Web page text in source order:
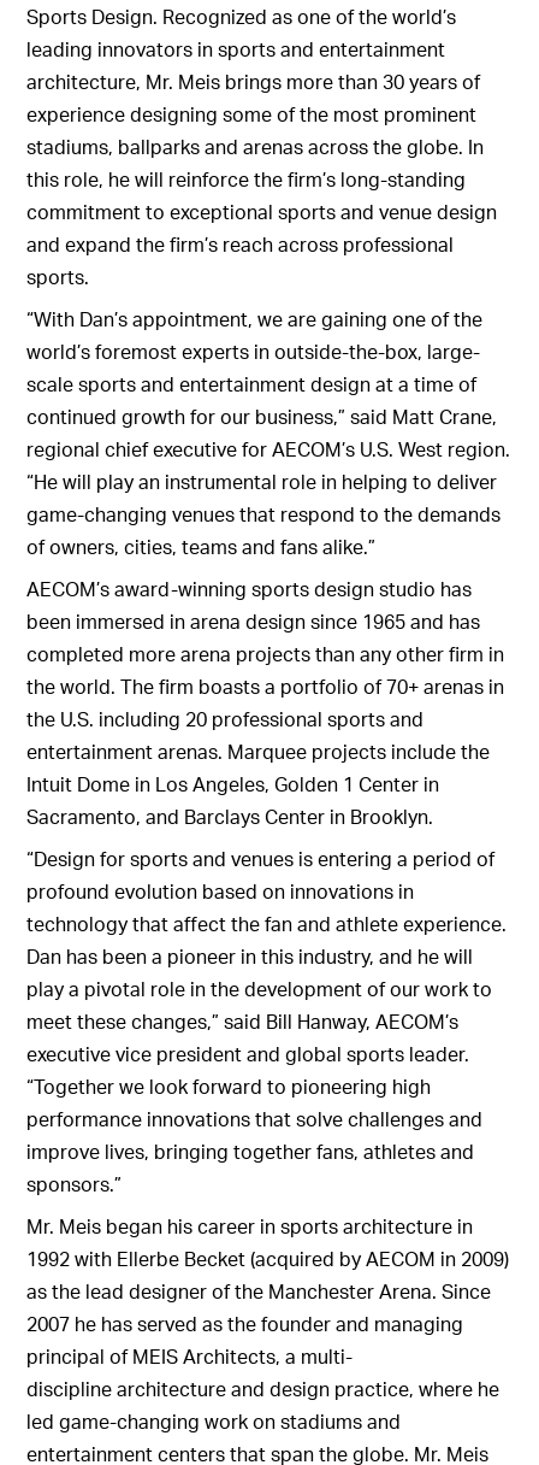
Sports Design. Recognized as one of the world’s
leading innovators in sports and entertainment
architecture, Mr. Meis brings more than 30 years of
experience designing some of the most prominent
stadiums, ballparks and arenas across the globe. In
this role, he will reinforce the firm’s long-standing
commitment to exceptional sports and venue design
and expand the firm’s reach across professional
sports.
“With Dan’s appointment, we are gaining one of the
world’s foremost experts in outside-the-box, large-
scale sports and entertainment design at a time of
continued growth for our business,” said Matt Crane,
regional chief executive for AECOM’s U.S. West region.
“He will play an instrumental role in helping to deliver
game-changing venues that respond to the demands
of owners, cities, teams and fans alike.”
AECOM’s award-winning sports design studio has
been immersed in arena design since 1965 and has
completed more arena projects than any other firm in
the world. The firm boasts a portfolio of 70+ arenas in
the U.S. including 20 professional sports and
entertainment arenas. Marquee projects include the
Intuit Dome in Los Angeles, Golden 1 Center in
Sacramento, and Barclays Center in Brooklyn.
“Design for sports and venues is entering a period of
profound evolution based on innovations in
technology that affect the fan and athlete experience.
Dan has been a pioneer in this industry, and he will
play a pivotal role in the development of our work to
meet these changes,” said Bill Hanway, AECOM’s
executive vice president and global sports leader.
“Together we look forward to pioneering high
performance innovations that solve challenges and
improve lives, bringing together fans, athletes and
sponsors.”
Mr. Meis began his career in sports architecture in
1992 with Ellerbe Becket (acquired by AECOM in 2009)
as the lead designer of the Manchester Arena. Since
2007 he has served as the founder and managing
principal of MEIS Architects, a multi-
discipline architecture and design practice, where he
led game-changing work on stadiums and
entertainment centers that span the globe. Mr. Meis